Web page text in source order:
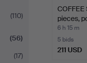
(110)
(56)
(17)
COFFEE
pieces,
6 h 15 m
5 bids
211 USD